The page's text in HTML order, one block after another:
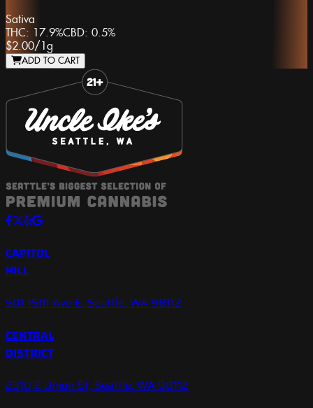
Sativa
THC: 17.9%CBD: 0.5%
$2.00/1g
ADD TO CART
CAPITOL
HILL
501 15th Ave E, Seattle, WA 98112
CENTRAL
DISTRICT
2310 E Union St, Seattle, WA 98112